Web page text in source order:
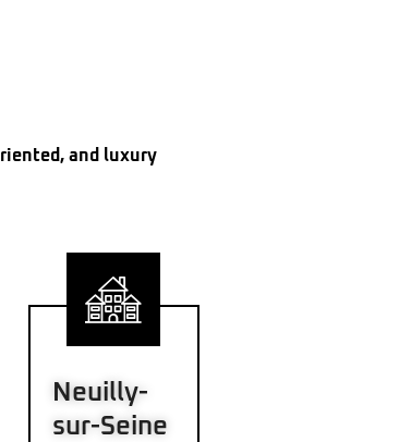
and luxury
Neuilly-
sur-Seine